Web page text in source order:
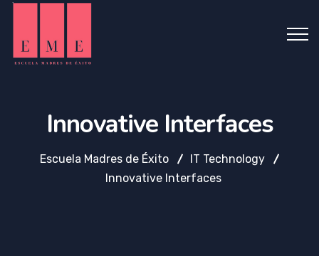
Innovative Interfaces
Escuela Madres de Éxito
IT Technology
Innovative Interfaces